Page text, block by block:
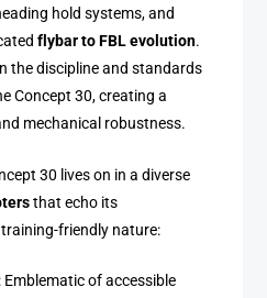
hold systems, and
flybar to FBL evolution.
the discipline and standards
Concept 30, creating a
mechanical robustness.
30 lives on in a diverse
that echo its
friendly nature:
: Emblematic of accessible